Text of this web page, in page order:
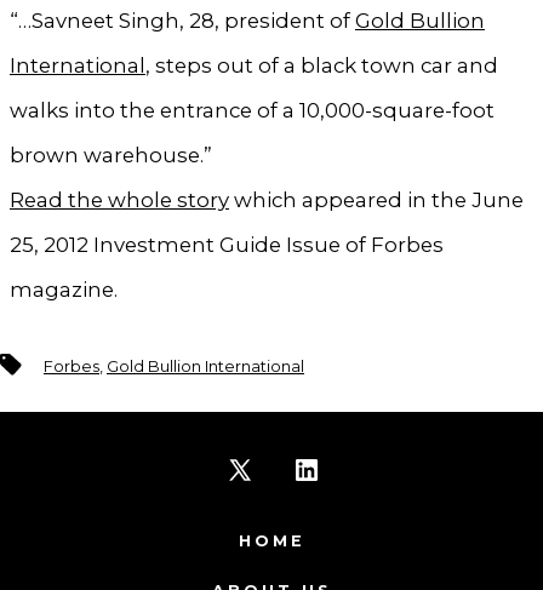
“…Savneet Singh, 28, president ofGold Bullion
International, steps out of a black town car and
walks into the entrance of a 10,000-square-foot
brown warehouse.”
Read the whole storywhich appeared in the June
25, 2012 Investment Guide Issue of Forbes
magazine.
Tags Forbes Gold Bullion International
X
in
in
HOME